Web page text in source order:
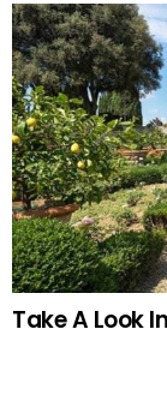
Take A Look